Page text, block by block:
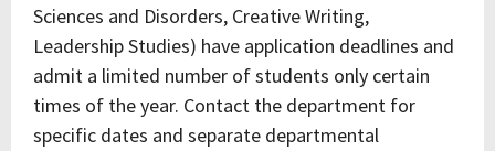
Sciences and Disorders, Creative Writing,
Leadership Studies) have application deadlines and
admit a limited number of students only certain
times of the year. Contact the department for
specific dates and separate departmental